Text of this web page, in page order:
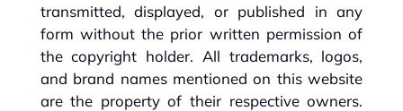
transmitted, displayed, or published in any
form without the prior written permission of
the copyright holder. All trademarks, logos,
and brand names mentioned on this website
are the property of their respective owners.